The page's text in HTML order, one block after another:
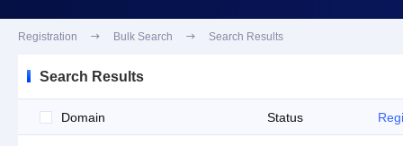
Registration  Bulk Search  Search Results
Search Results
Domain Status